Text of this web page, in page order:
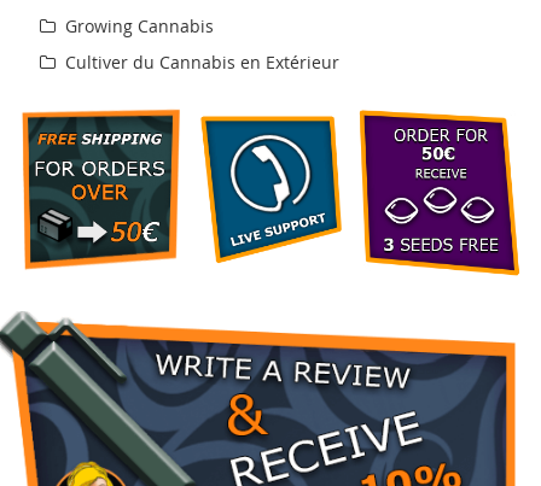
Growing Cannabis
Cultiver du Cannabis en Extérieur